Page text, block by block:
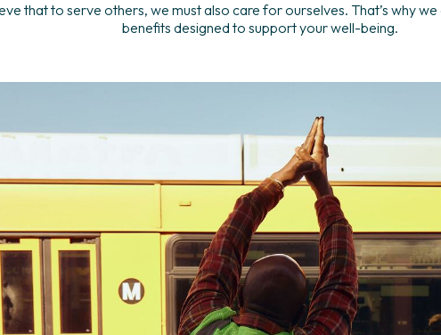
that to serve others, we must also care for ourselves. That’s why
benefits designed to support your well-being.